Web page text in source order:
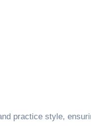
practice style,